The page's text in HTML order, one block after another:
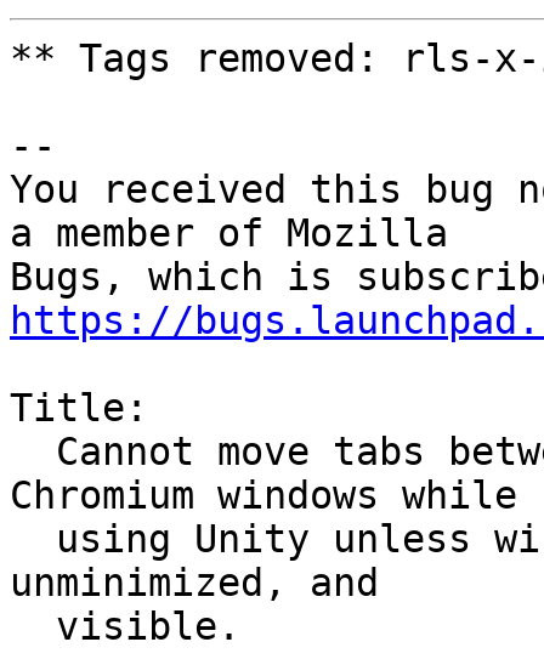
** Tags removed: rls-x-
--
You received this bug
a member of Mozilla
https://
Title:
Chromium windows while
unminimized, and